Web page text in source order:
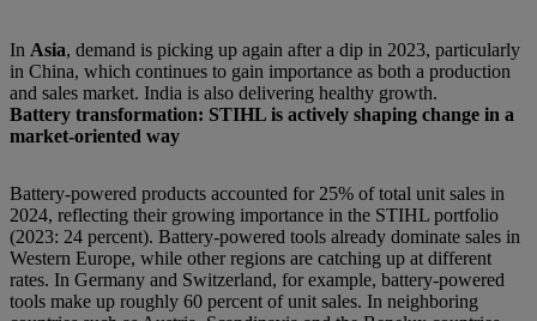
In Asia, demand is picking up again after a dip in 2023, particularly
in China, which continues to gain importance as both a production
and sales market. India is also delivering healthy growth.
Battery transformation: STIHL is actively shaping change in a
market-oriented way
Battery-powered products accounted for 25% of total unit sales in
2024, reflecting their growing importance in the STIHL portfolio
(2023: 24 percent). Battery-powered tools already dominate sales in
Western Europe, while other regions are catching up at different
rates. In Germany and Switzerland, for example, battery-powered
tools make up roughly 60 percent of unit sales. In neighboring